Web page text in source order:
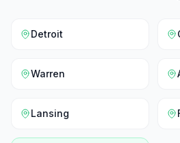
Detroit
Warren
Lansing